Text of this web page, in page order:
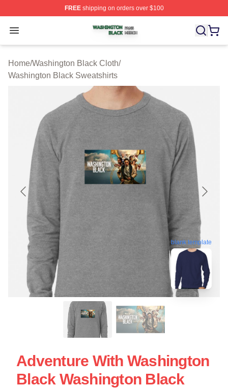
FREEshipping on orders over $100
Open menu
Washington Black Shop ⚡️ Officially Licensed
Home/Washington Black Cloth/
Washington Black Sweatshirts
blank template
Adventure With Washington
Black Washington Black